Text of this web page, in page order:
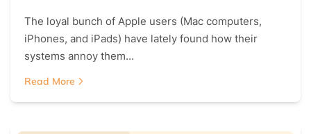
The loyal bunch of Apple users (Mac computers,
iPhones, and iPads) have lately found how their
systems annoy them…
Read More